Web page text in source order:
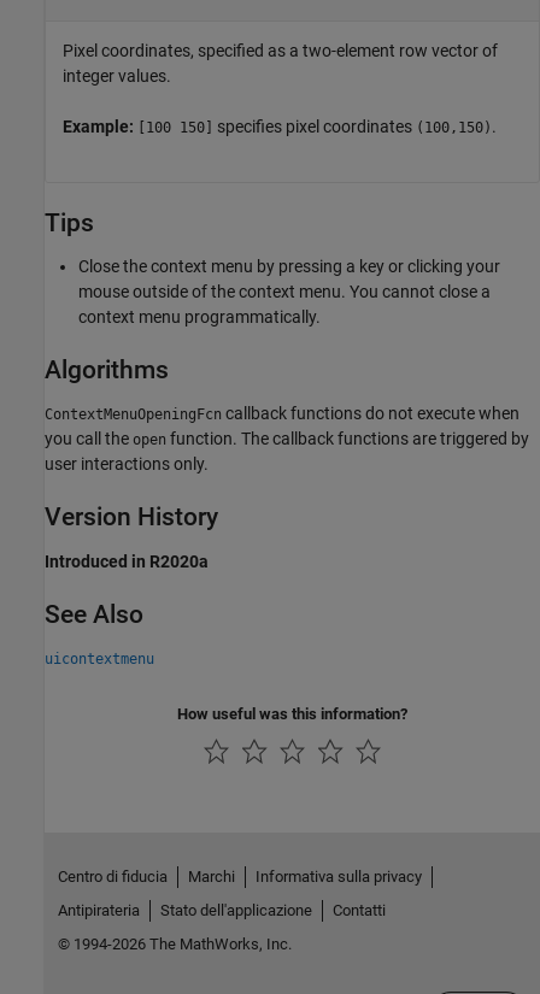
Pixel coordinates, specified as a two-element row vector of
integer values.
Example: [100 150] specifies pixel coordinates (100,150) .
Tips
Close the context menu by pressing a key or clicking your
mouse outside of the context menu. You cannot close a
context menu programmatically.
Algorithms
ContextMenuOpeningFcn callback functions do not execute when
you call the open function. The callback functions are triggered by
user interactions only.
Version History
Introduced in R2020a
See Also
uicontextmenu
How useful was this information?
Centro di fiducia Marchi
Informativa sulla privacy
Antipirateria
Stato dell'applicazione
Contatti
© 1994-2026 The MathWorks, Inc.